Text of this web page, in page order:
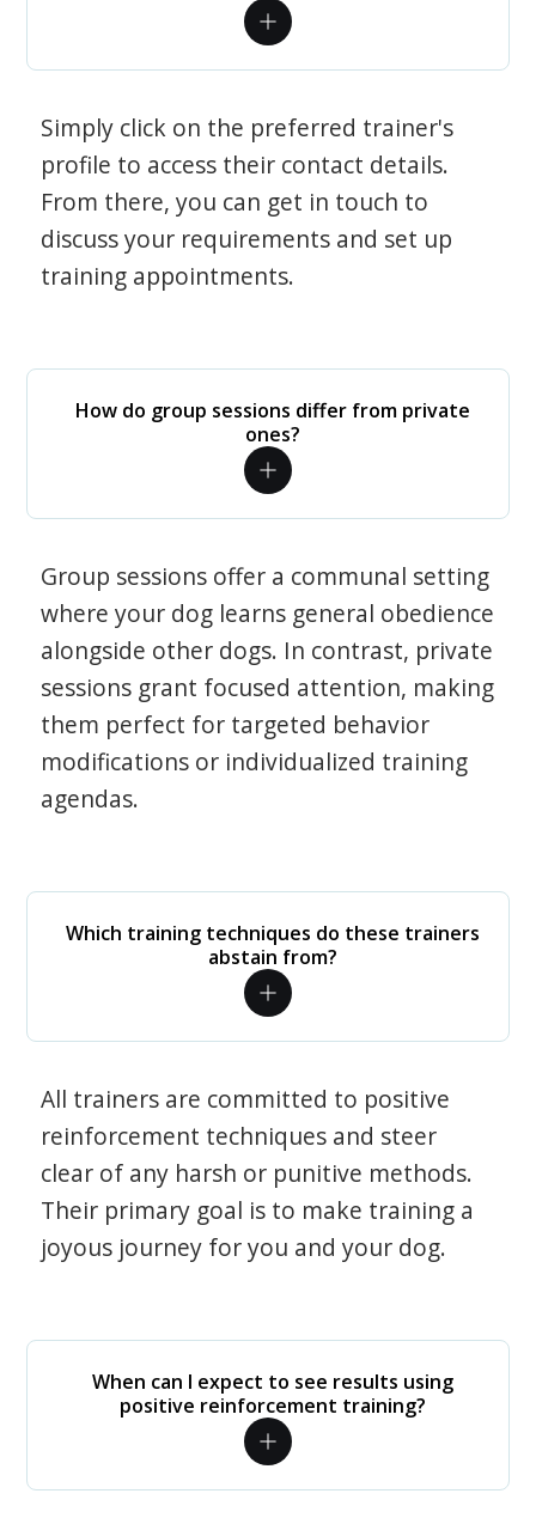
Simply click on the preferred trainer's
profile to access their contact details.
From there, you can get in touch to
discuss your requirements and set up
training appointments.
How do group sessions differ from private
ones?
Group sessions offer a communal setting
where your dog learns general obedience
alongside other dogs. In contrast, private
sessions grant focused attention, making
them perfect for targeted behavior
modifications or individualized training
agendas.
Which training techniques do these trainers
abstain from?
All trainers are committed to positive
reinforcement techniques and steer
clear of any harsh or punitive methods.
Their primary goal is to make training a
joyous journey for you and your dog.
When can I expect to see results using
positive reinforcement training?